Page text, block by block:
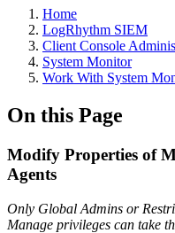
Home
LogRhythm SIEM
Client Console
System Monitor
Work With System
On this Page
Modify Properties of
Agents
Only Global Admins or
Manage privileges can take